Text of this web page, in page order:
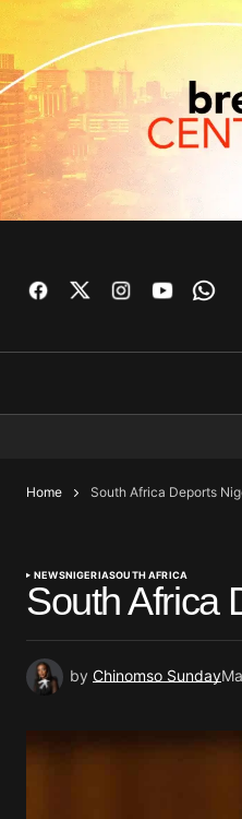
Home South Africa Deports
NEWSNIGERIASOUTH AFRICA
South Africa
by Chinomso Sunday